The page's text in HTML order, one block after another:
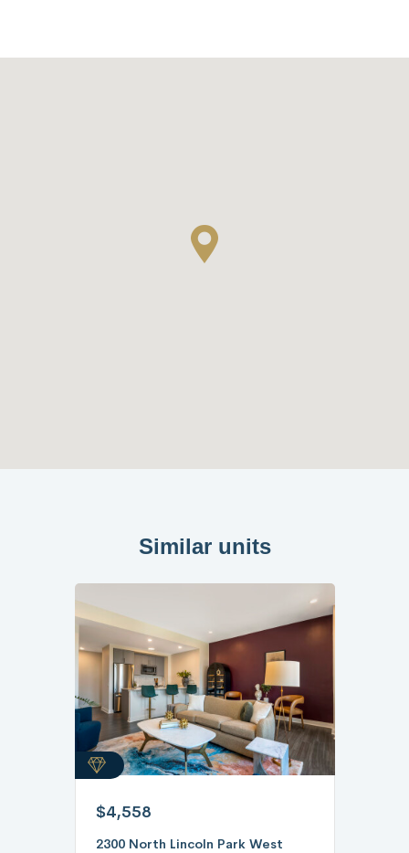
Similar units
$4,558
2300 North Lincoln Park West